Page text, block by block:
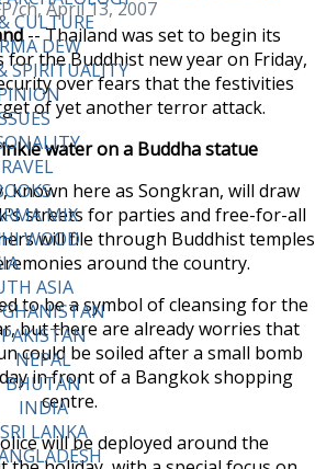
CULTURE
DEW
SPIRITUALITY
MIX
WOOD
ASIA
PAKISTAN
NEPAL
BHUTAN
INDIA
SRI LANKA
ch, April 13, 2007
-- Thailand was set to begin its
for the Buddhist new year on Friday,
over fears that the festivities
of yet another terror attack.
water on a Buddha statue
known here as Songkran, will draw
streets for parties and free-for-all
will file through Buddhist temples
around the country.
to be a symbol of cleansing for the
but there are already worries that
could be soiled after a small bomb
in front of a Bangkok shopping
centre.
will be deployed around the